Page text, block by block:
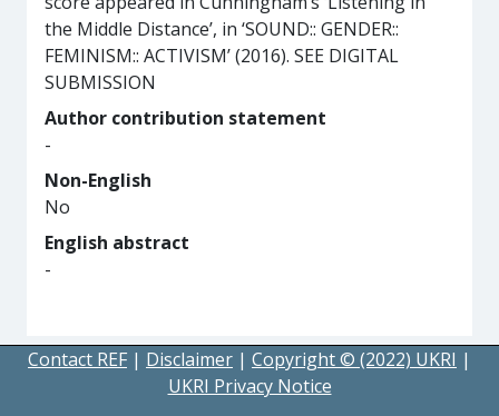
the Middle Distance’, in ‘SOUND:: GENDER::
FEMINISM:: ACTIVISM’ (2016). SEE DIGITAL
SUBMISSION
Author contribution statement
-
Non-English
No
English abstract
-
Contact REF | Disclaimer | Copyright © (2022) UKRI |
UKRI Privacy Notice